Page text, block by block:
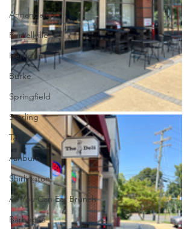
Annandale
Purcellville
Herndon
Burke
Springfield
Sterling
Tapas
Ashburn
Shirlington
All You Can Eat Brunch
Barbecue